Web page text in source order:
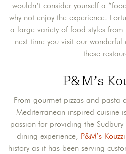
wouldn’t consider yourself a
why not enjoy the experience!
a large variety of food styles
next time you visit our
these
P&M’s
From gourmet pizzas and pasta
Mediterranean inspired cuisine
passion for providing the
dining experience, P&M’s
history as it has been serving